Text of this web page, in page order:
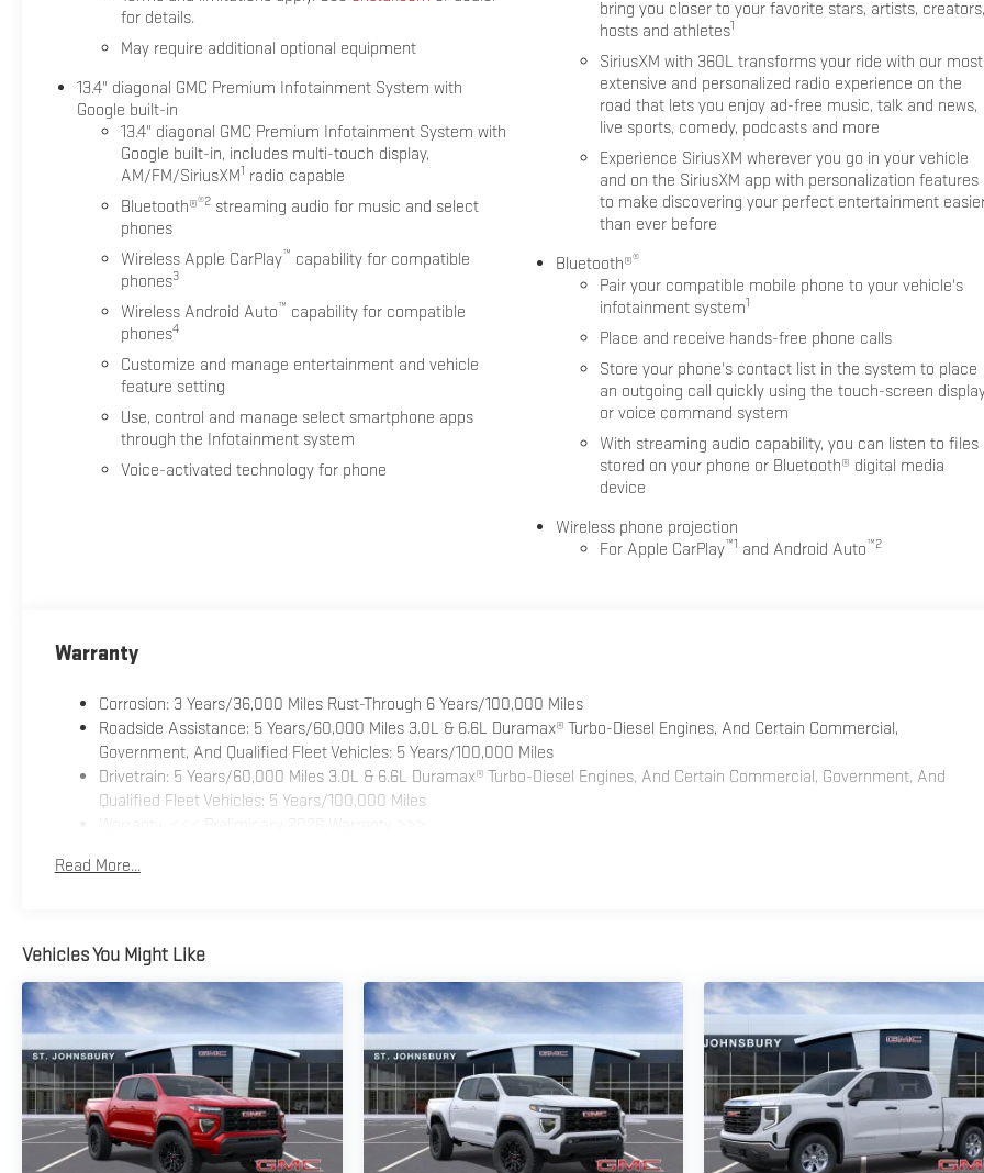
for details.
May require additional optional equipment
13.4" diagonal GMC Premium Infotainment System with
Google built-in
13.4" diagonal GMC Premium Infotainment System with
Google built-in, includes multi-touch display,
AM/FM/SiriusXM1 radio capable
Bluetooth®®2streaming audio for music and select
phones
Wireless Apple CarPlay™ capability for compatible
phones3
Wireless Android Auto™ capability for compatible
phones4
Customize and manage entertainment and vehicle
feature setting
Use, control and manage select smartphone apps
through the Infotainment system
Voice-activated technology for phone
bring you closer to your favorite stars, artists,
hosts and athletes1
SiriusXM with 360L transforms your ride with our most
extensive and personalized radio experience on the
road that lets you enjoy ad-free music, talk and news,
live sports, comedy, podcasts and more
Experience SiriusXM wherever you go in your vehicle
and on the SiriusXM app with personalization features
to make discovering your perfect entertainment
than ever before
Bluetooth®®
Pair your compatible mobile phone to your vehicle's
infotainment system1
Place and receive hands-free phone calls
Store your phone's contact list in the system to place
an outgoing call quickly using the touch-screen
or voice command system
With streaming audio capability, you can listen to files
stored on your phone or Bluetooth® digital media
device
Wireless phone projection
For Apple CarPlay™1 and Android Auto™2
Warranty
Corrosion: 3 Years/36,000 Miles Rust-Through 6 Years/100,000 Miles
Roadside Assistance: 5 Years/60,000 Miles 3.0L & 6.6L Duramax® Turbo-Diesel Engines, And Certain Commercial,
Government, And Qualified Fleet Vehicles: 5 Years/100,000 Miles
Drivetrain: 5 Years/60,000 Miles 3.0L & 6.6L Duramax® Turbo-Diesel Engines, And Certain Commercial, Government, And
Qualified Fleet Vehicles: 5 Years/100,000 Miles
Warranty: <<< Preliminary 2026 Warranty >>>
Maintenance: First Visit: 12 Months/12,000 Miles
Read More...
Vehicles You Might Like